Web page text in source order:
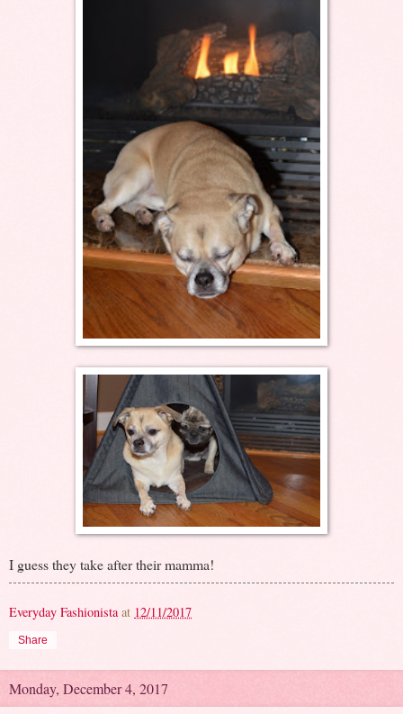
I guess they take after their mamma!
Everyday Fashionista at 12/11/2017
Share
Monday, December 4, 2017